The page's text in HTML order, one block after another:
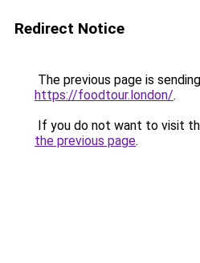
Redirect Notice
The previous page is
https://foodtour.london/.
If you do not want to visit
the previous page.